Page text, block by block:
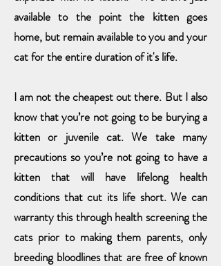
available to the point the kitten goes
home, but remain available to you and your
cat for the entire duration of it's life.
I am not the cheapest out there. But I also
know that you’re not going to be burying a
kitten or juvenile cat. We take many
precautions so you’re not going to have a
kitten that will have lifelong health
conditions that cut its life short. We can
warranty this through health screening the
cats prior to making them parents, only
breeding bloodlines that are free of known